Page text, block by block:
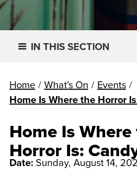
IN THIS SECTION
Home / What's On / Events /
Home Is Where the Horror
Home Is
Horror Is:
Date: Sunday, August 14,